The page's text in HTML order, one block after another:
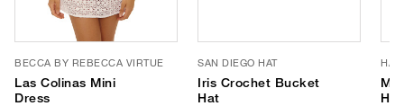
BECCA BY REBECCA VIRTUE
Las Colinas Mini
Dress
SAN DIEGO HAT
Iris Crochet Bucket
Hat
HAT